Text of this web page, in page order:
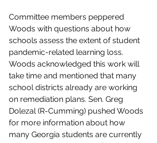
Committee members peppered
Woods with questions about how
schools assess the extent of student
pandemic-related learning loss.
Woods acknowledged this work will
take time and mentioned that many
school districts already are working
on remediation plans. Sen. Greg
Dolezal (R-Cumming) pushed Woods
for more information about how
many Georgia students are currently